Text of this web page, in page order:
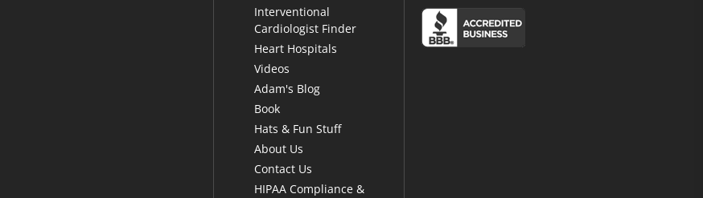
Interventional
Cardiologist Finder
Heart Hospitals
Videos
Adam's Blog
Book
Hats & Fun Stuff
About Us
Contact Us
HIPAA Compliance &